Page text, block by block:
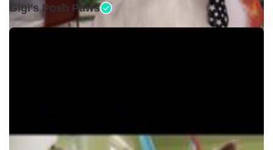
Gigi's Posh Paws